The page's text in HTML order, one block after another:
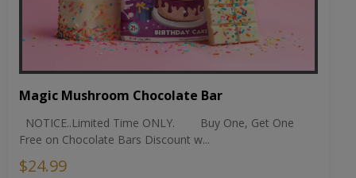
Magic Mushroom Chocolate Bar
NOTICE..Limited Time ONLY. Buy One, Get One
Free on Chocolate Bars Discount w...
$24.99